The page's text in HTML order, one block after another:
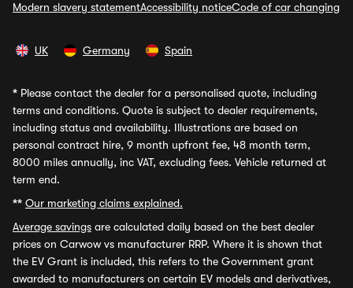
Modern slavery statementAccessibility noticeCode of car changing
UK Germany Spain
* Please contact the dealer for a personalised quote, including
terms and conditions. Quote is subject to dealer requirements,
including status and availability. Illustrations are based on
personal contract hire, 9 month upfront fee, 48 month term,
8000 miles annually, inc VAT, excluding fees. Vehicle returned at
term end.
** Our marketing claims explained.
Average savings are calculated daily based on the best dealer
prices on Carwow vs manufacturer RRP. Where it is shown that
the EV Grant is included, this refers to the Government grant
awarded to manufacturers on certain EV models and derivatives,